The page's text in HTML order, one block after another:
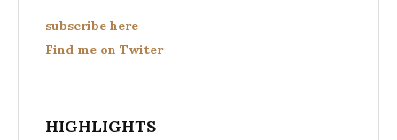
subscribe here
Find me on Twiter
HIGHLIGHTS